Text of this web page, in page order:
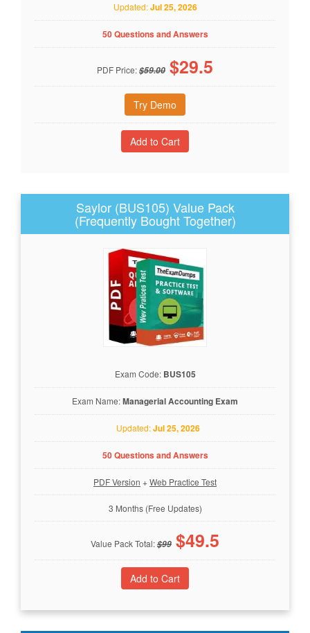
Updated:Jul 25, 2026
50 Questions and Answers
PDF Price:$59.00 $29.5
Try Demo
Saylor (BUS105) Value Pack
(Frequently Bought Together)
Exam Code: BUS105
Exam Name:Managerial Accounting Exam
Updated:Jul 25, 2026
50 Questions and Answers
PDF Version +Web Practice Test
3 Months (Free Updates)
Value Pack Total:$99 $49.5